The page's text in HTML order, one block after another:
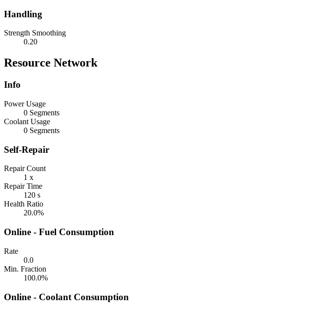
Handling
Strength Smoothing
0.20
Resource Network
Info
Power Usage
0 Segments
Coolant Usage
0 Segments
Self-Repair
Repair Count
1 x
Repair Time
120 s
Health Ratio
20.0%
Online - Fuel Consumption
Rate
0.0
Min. Fraction
100.0%
Online - Coolant Consumption